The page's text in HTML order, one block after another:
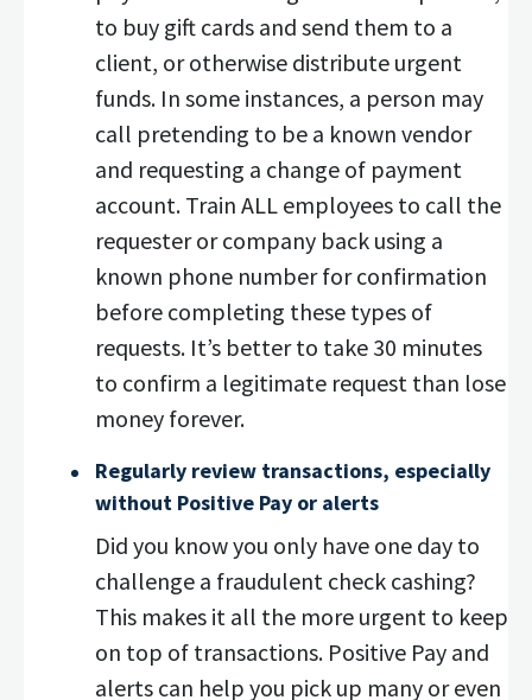
to buy gift cards and send them to a
client, or otherwise distribute urgent
funds. In some instances, a person may
call pretending to be a known vendor
and requesting a change of payment
account. Train ALL employees to call the
requester or company back using a
known phone number for confirmation
before completing these types of
requests. It’s better to take 30 minutes
to confirm a legitimate request than lose
money forever.
Regularly review transactions, especially
without Positive Pay or alerts
Did you know you only have one day to
challenge a fraudulent check cashing?
This makes it all the more urgent to keep
on top of transactions. Positive Pay and
alerts can help you pick up many or even